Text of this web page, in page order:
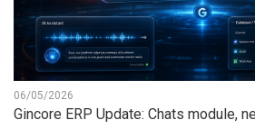
06/05/2026
Gincore ERP Update: Chats module,